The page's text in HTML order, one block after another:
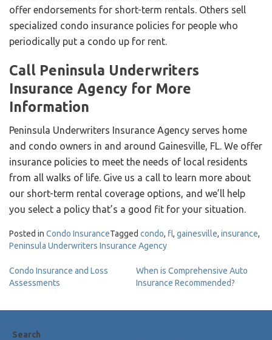
offer endorsements for short-term rentals. Others sell
specialized condo insurance policies for people who
periodically put a condo up for rent.
Call Peninsula Underwriters
Insurance Agency for More
Information
Peninsula Underwriters Insurance Agency serves home
and condo owners in and around Gainesville, FL. We offer
insurance policies to meet the needs of local residents
from all walks of life. Give us a call to learn more about
our short-term rental coverage options, and we’ll help
you select a policy that’s a good fit for your situation.
Posted in Condo InsuranceTagged condo, fl, gainesville, insurance,
Peninsula Underwriters Insurance Agency
Post
navigation
Condo Insurance and Loss
Assessments
When is Comprehensive Auto
Insurance Recommended?
Search